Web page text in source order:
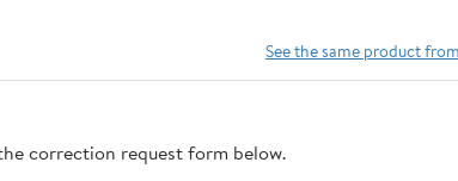
See the same product
correction request form below.